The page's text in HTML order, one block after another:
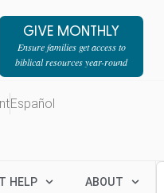
GIVE MONTHLY
Ensure families get access to
biblical resources year-round
Español
HELP ABOUT